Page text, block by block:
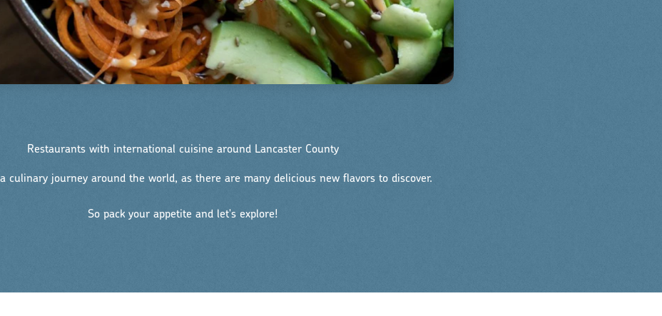
Restaurants with international cuisine around Lancaster County
culinary journey around the world, as there are many delicious new flavors to discover.
So pack your appetite and let's explore!